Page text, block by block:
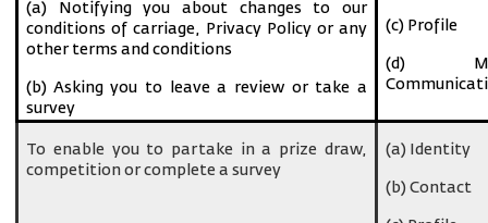
(a) Notifying you about changes to our
conditions of carriage, Privacy Policy or any
other terms and conditions
(b) Asking you to leave a review or take a
survey
(c) Profile
(d)
To enable you to partake in a prize draw,
competition or complete a survey
(a) Identity
(b) Contact